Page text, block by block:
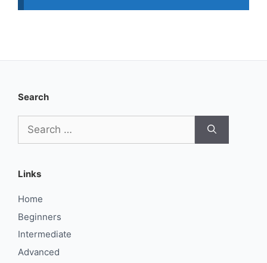
Search
for:
Links
Home
Beginners
Intermediate
Advanced